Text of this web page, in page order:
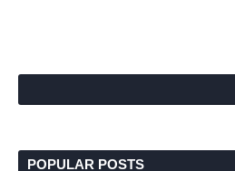
POPULAR POSTS